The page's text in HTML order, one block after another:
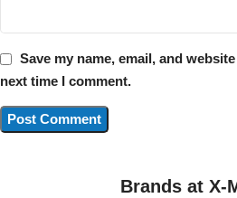
Save my name, email, and
next time I comment.
Brands at X-